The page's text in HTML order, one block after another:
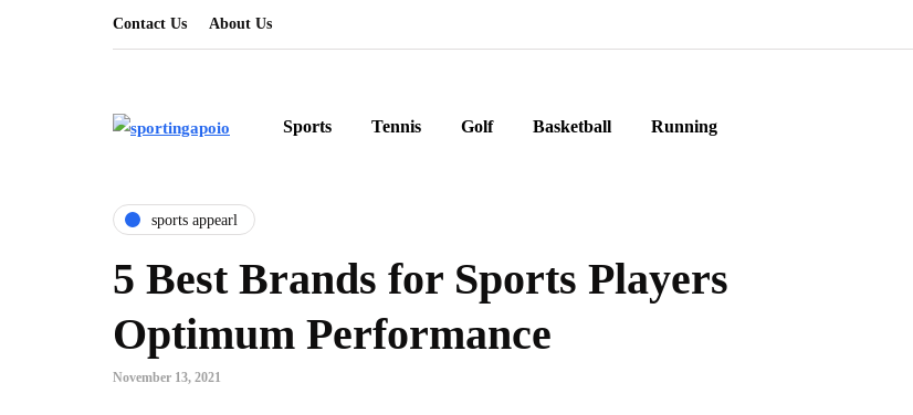
Contact Us About Us
Sports Tennis Golf Basketball Running
sports appearl
5 Best Brands for Sports Players
Optimum Performance
November 13, 2021